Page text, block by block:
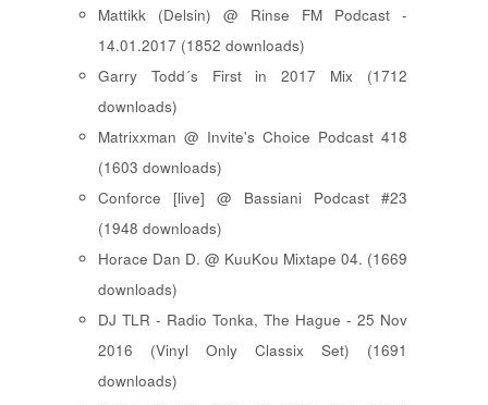
Mattikk (Delsin) @ Rinse FM Podcast -
14.01.2017 (1852 downloads)
Garry Todd´s First in 2017 Mix (1712
downloads)
Matrixxman @ Invite's Choice Podcast 418
(1603 downloads)
Conforce [live] @ Bassiani Podcast #23
(1948 downloads)
Horace Dan D. @ KuuKou Mixtape 04. (1669
downloads)
DJ TLR - Radio Tonka, The Hague - 25 Nov
2016 (Vinyl Only Classix Set) (1691
downloads)